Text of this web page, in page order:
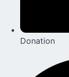
Donation